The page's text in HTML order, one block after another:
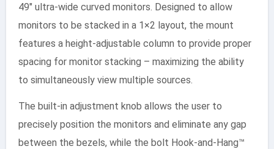
49″ ultra-wide curved monitors. Designed to allow
monitors to be stacked in a 1×2 layout, the mount
features a height-adjustable column to provide proper
spacing for monitor stacking – maximizing the ability
to simultaneously view multiple sources.
The built-in adjustment knob allows the user to
precisely position the monitors and eliminate any gap
between the bezels, while the bolt Hook-and-Hang™